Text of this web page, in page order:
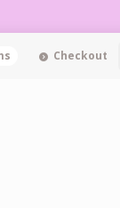
Checkout